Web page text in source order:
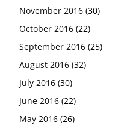
November 2016 (30)
October 2016 (22)
September 2016 (25)
August 2016 (32)
July 2016 (30)
June 2016 (22)
May 2016 (26)